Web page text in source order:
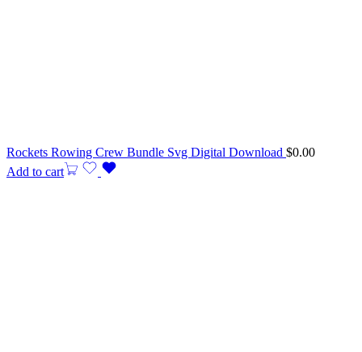
Rockets Rowing Crew Bundle Svg Digital Download $0.00
Add to cart